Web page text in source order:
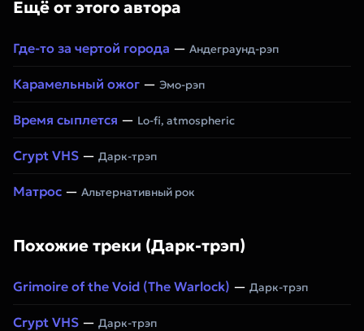
Ещё от этого автора
Где-то за чертой города — Андеграунд-рэп
Карамельный ожог — Эмо-рэп
Время сыплется — Lo-fi, atmospheric
Crypt VHS — Дарк-трэп
Матрос — Альтернативный рок
Похожие треки (Дарк-трэп)
Grimoire of the Void (The Warlock) — Дарк-трэп
Crypt VHS — Дарк-трэп